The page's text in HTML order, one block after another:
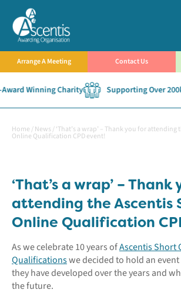
Arrange A Meeting Contact Us
Winning Charity Supporting Over
Home /News/‘That’s a wrap’ – Thank you for attending
Online Qualification CPD event!
‘That’s a wrap’ – Thank
attending the Ascentis
Online Qualification
As we celebrate 10 years ofAscentis Short
Qualificationswe decided to hold an
they have developed over the years and
the future.